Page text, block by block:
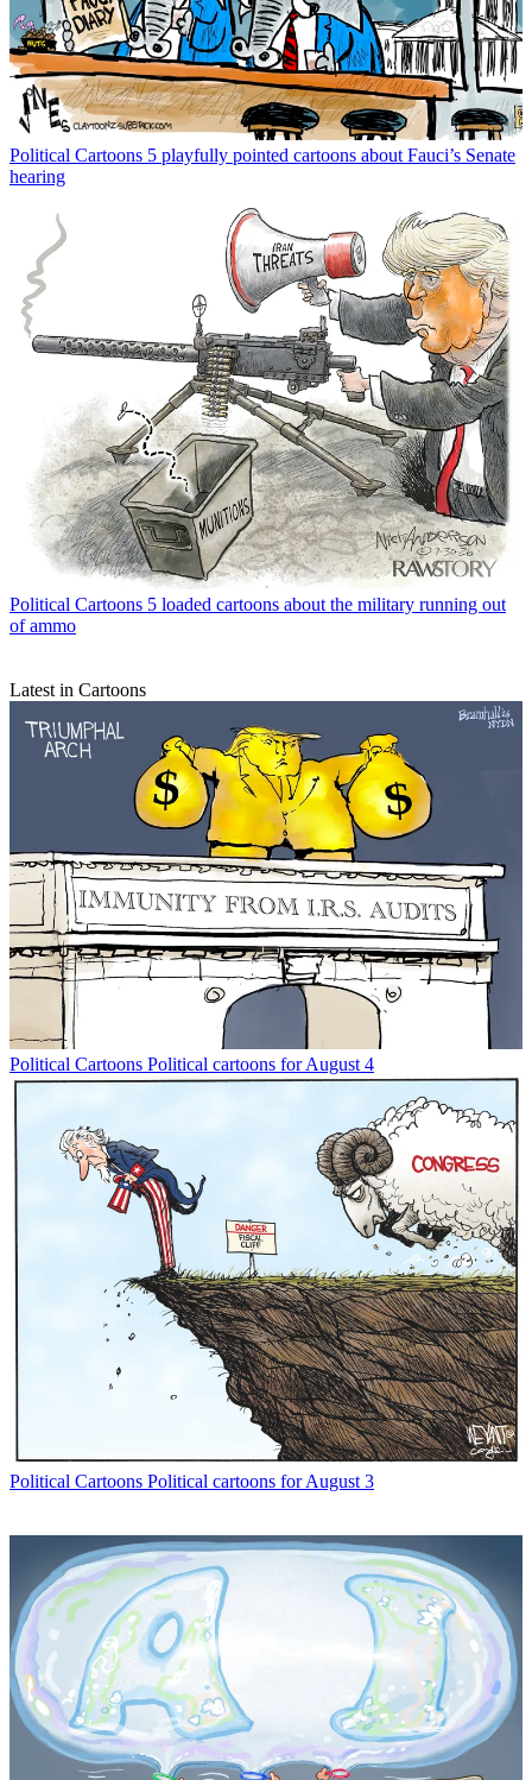
Political Cartoons 5 playfully pointed cartoons about Fauci’s Senate
hearing
Political Cartoons 5 loaded cartoons about the military running out
of ammo
Latest in Cartoons
Political Cartoons Political cartoons for August 4
Political Cartoons Political cartoons for August 3